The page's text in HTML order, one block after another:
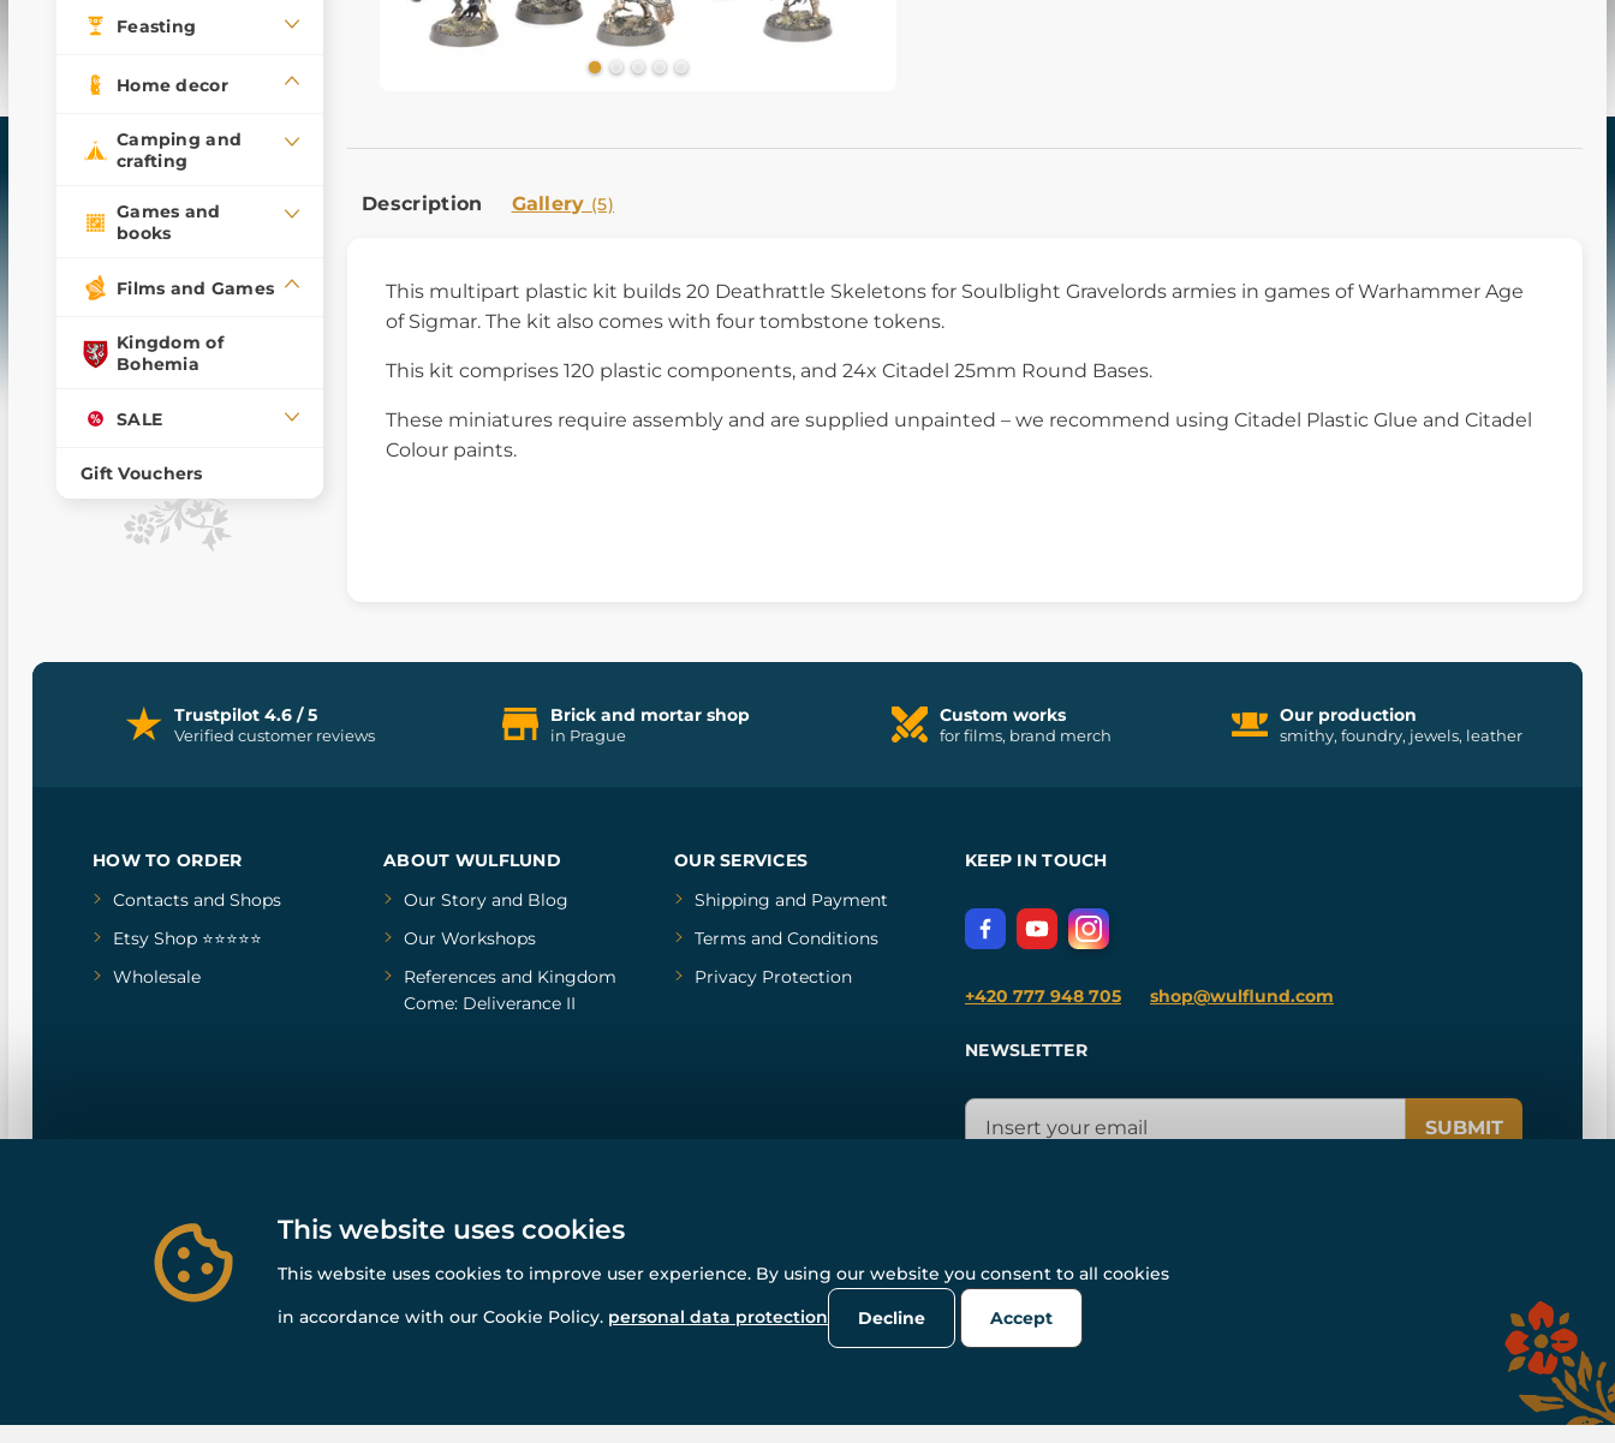
Feasting
Home decor
Camping and
crafting
Games and
books
Films and Games
Kingdom of
Bohemia
SALE
Gift Vouchers
Description Gallery (5)
This multipart plastic kit builds 20 Deathrattle Skeletons for Soulblight Gravelords armies in games of Warhammer Age
of Sigmar. The kit also comes with four tombstone tokens.
This kit comprises 120 plastic components, and 24x Citadel 25mm Round Bases.
These miniatures require assembly and are supplied unpainted – we recommend using Citadel Plastic Glue and Citadel
Colour paints.
Trustpilot 4.6 / 5
Verified customer reviews
Brick and mortar shop
in Prague
Custom works
for films, brand merch
Our production
smithy, foundry, jewels, leather
HOW TO ORDER
Contacts and Shops
Etsy Shop ⭐⭐⭐⭐⭐
Wholesale
ABOUT WULFLUND
Our Storyand Blog
Our Workshops
Referencesand Kingdom
Come: Deliverance II
OUR SERVICES
Shipping and Payment
Terms and Conditions
Privacy Protection
KEEP IN TOUCH
+420 777 948 705 shop@wulflund.com
NEWSLETTER
SUBMIT
© All rights reserved. www.wulflund.com 2007-2026.
Powered by Simplia.cz , protected by reCAPTCHA.
This website uses cookies
This website uses cookies to improve user experience. By using our website you consent to all cookies
in accordance with our Cookie Policy. personal data protection Decline Accept